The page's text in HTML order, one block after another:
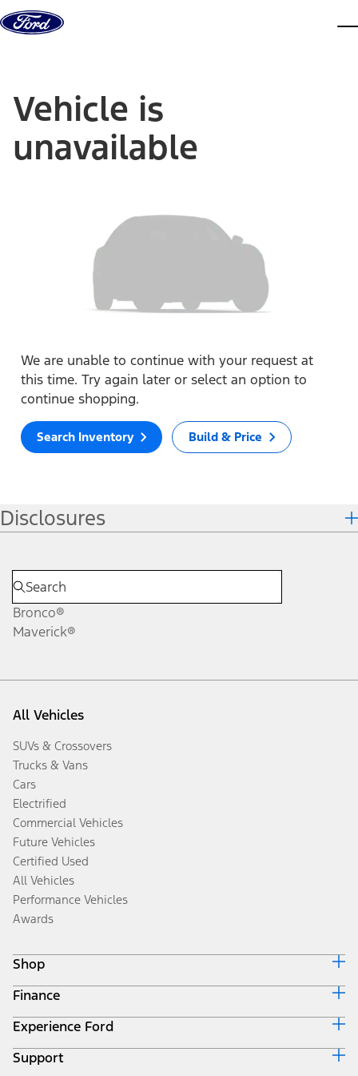
Skip to content
Vehicle is
unavailable
We are unable to continue with your request at
this time. Try again later or select an option to
continue shopping.
Search Inventory Build & Price
Disclosures
Bronco®
Maverick®
All Vehicles
SUVs & Crossovers
Trucks & Vans
Cars
Electrified
Commercial Vehicles
Future Vehicles
Certified Used
All Vehicles
Performance Vehicles
Awards
Shop
Build & Price
Search Inventory
Get a Quote
Trade-In Value
Finance
Ford Credit Home
Why Ford Credit
Finance Options
Experience Ford
Corporate
Support